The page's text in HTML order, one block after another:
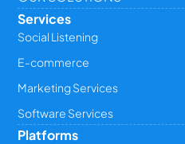
Services
Social Listening
E-commerce
Marketing Services
Software Services
Platforms